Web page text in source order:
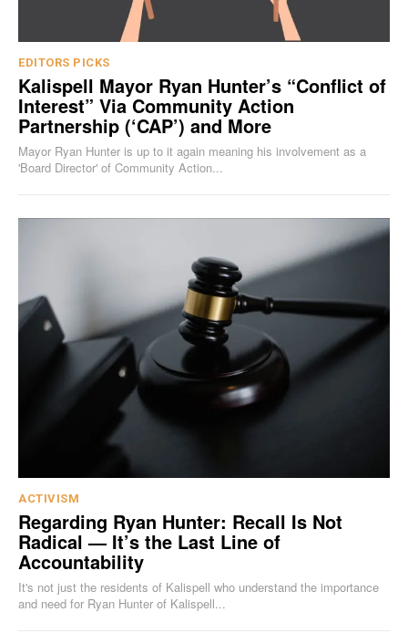
EDITORS PICKS
Kalispell Mayor Ryan Hunter’s “Conflict of
Interest” Via Community Action
Partnership (‘CAP’) and More
Mayor Ryan Hunter is up to it again meaning his involvement as a
'Board Director' of Community Action...
ACTIVISM
Regarding Ryan Hunter: Recall Is Not
Radical — It’s the Last Line of
Accountability
It's not just the residents of Kalispell who understand the importance
and need for Ryan Hunter of Kalispell...